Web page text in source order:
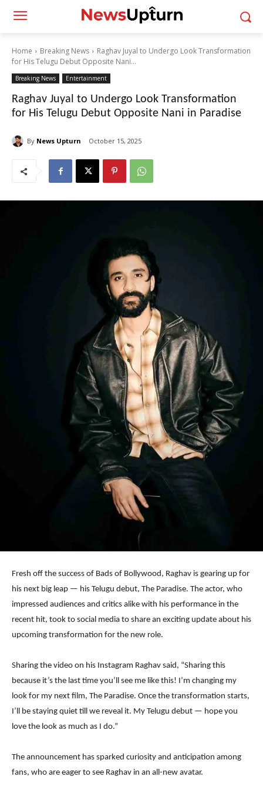
Home Breaking News
Raghav Juyal to Undergo Look Transformation
for His Telugu Debut Opposite Nani...
Breaking News Entertainment
Raghav Juyal to Undergo Look Transformation
for His Telugu Debut Opposite Nani in Paradise
By News Upturn October 15, 2025
Fresh off the success of Bads of Bollywood, Raghav is gearing up for
his next big leap — his Telugu debut, The Paradise. The actor, who
impressed audiences and critics alike with his performance in the
recent hit, took to social media to share an exciting update about his
upcoming transformation for the new role.
Sharing the video on his Instagram Raghav said, “Sharing this
because it’s the last time you’ll see me like this! I’m changing my
look for my next film, The Paradise. Once the transformation starts,
I’ll be staying quiet till we reveal it. My Telugu debut — hope you
love the look as much as I do.”
The announcement has sparked curiosity and anticipation among
fans, who are eager to see Raghav in an all-new avatar.